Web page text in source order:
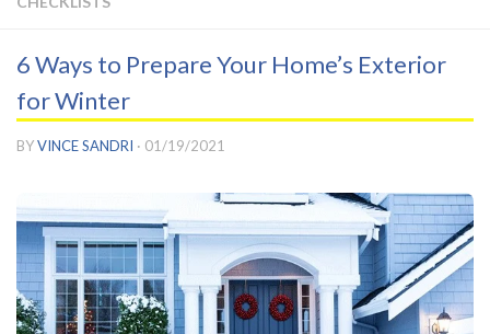
6 Ways to Prepare Your Home’s Exterior
for Winter
BYVINCE SANDRI · 01/19/2021